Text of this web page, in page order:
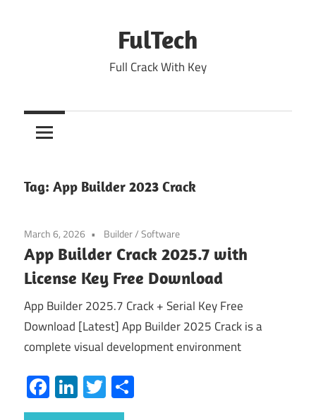
FulTech
Full Crack With Key
Tag: App Builder 2023 Crack
March 6, 2026 Builder/Software
App Builder Crack 2025.7 with
License Key Free Download
App Builder 2025.7 Crack + Serial Key Free
Download [Latest] App Builder 2025 Crack is a
complete visual development environment
Facebook
LinkedIn
Twitter